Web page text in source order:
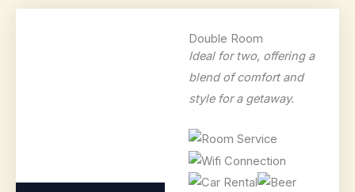
Double Room
Ideal for two, offering a
blend of comfort and
style for a getaway.